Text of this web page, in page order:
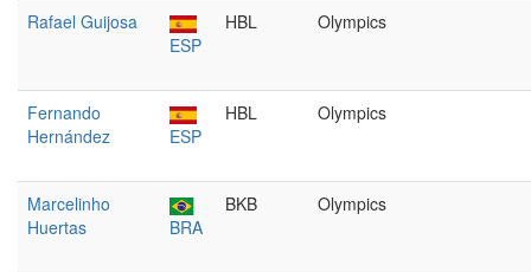
Rafael Guijosa
ESP
HBL Olympics
Fernando
Hernández
ESP
HBL Olympics
Marcelinho
Huertas
BRA
BKB Olympics